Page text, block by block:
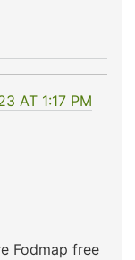
AT 1:17 PM
Fodmap free